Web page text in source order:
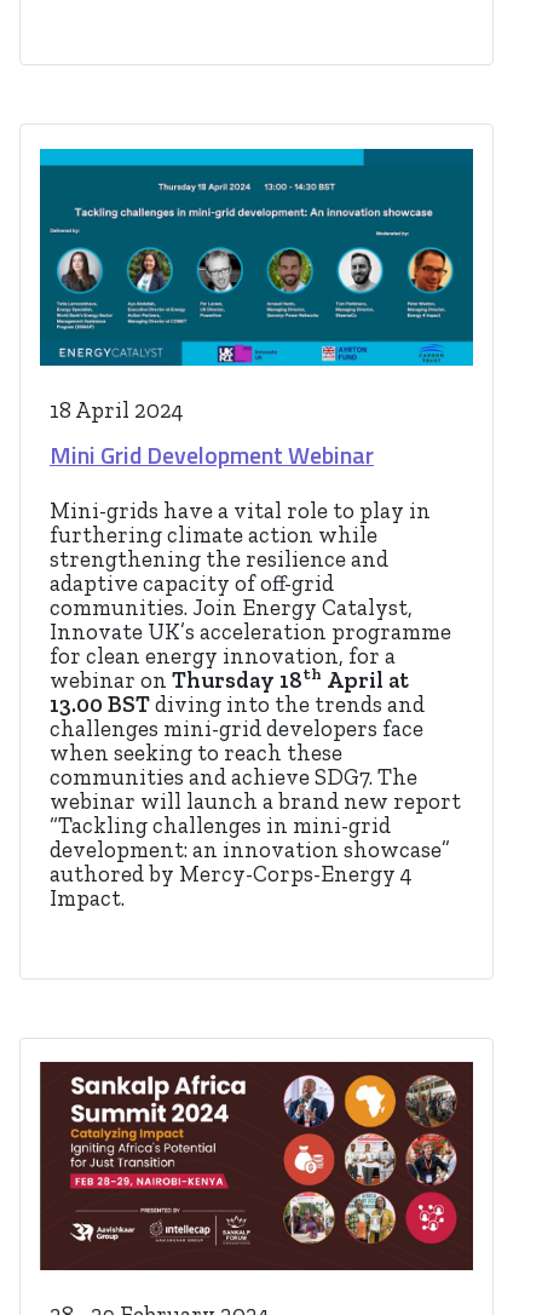
18 April 2024
Mini Grid Development Webinar
Mini-grids have a vital role to play in
furthering climate action while
strengthening the resilience and
adaptive capacity of off-grid
communities. Join Energy Catalyst,
Innovate UK’s acceleration programme
for clean energy innovation, for a
webinar on Thursday 18th April at
13.00 BSTdiving into the trends and
challenges mini-grid developers face
when seeking to reach these
communities and achieve SDG7. The
webinar will launch a brand new report
“Tackling challenges in mini-grid
development: an innovation showcase”
authored by Mercy-Corps-Energy 4
Impact.